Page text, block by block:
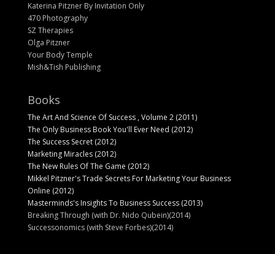
Katerina Pitzner By Invitation Only
470 Photography
SZ Therapies
Olga Pitzner
Your Body Temple
Mish&Tish Publishing
Books
The Art And Science Of Success , Volume 2 (2011)
The Only Business Book You'll Ever Need (2012)
The Success Secret (2012)
Marketing Miracles (2012)
The New Rules Of The Game (2012)
Mikkel Pitzner's Trade Secrets For Marketing Your Business
Online (2012)
Masterminds's Insights To Business Success (2013)
Breaking Through (with Dr. Nido Qubein)(2014)
Successonomics (with Steve Forbes)(2014)